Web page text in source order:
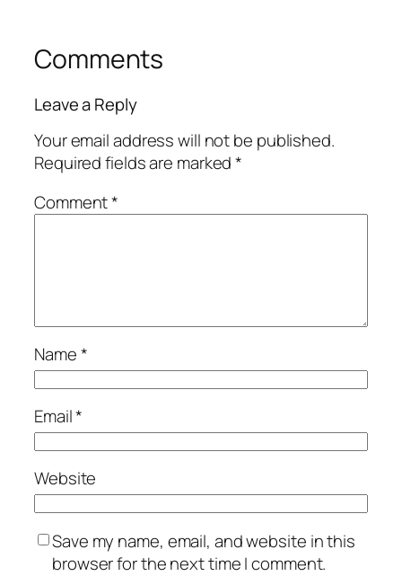
Comments
Leave a Reply
Your email address will not be published.
Required fields are marked*
Comment*
Name*
Email*
Website
Save my name, email, and website in this
browser for the next time I comment.